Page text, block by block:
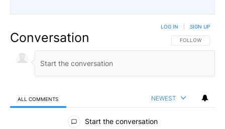
Conversation FOLLOW THIS
FOLLOW
LOG IN SIGN UP
ALL COMMENTS NEWEST
All Comments
Start the conversation